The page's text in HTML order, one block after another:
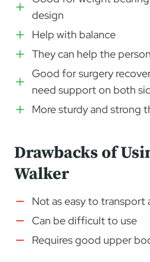
design
Help with balance
They can help the
Good for surgery
need support on both
More sturdy and strong
Drawbacks of
Walker
Not as easy to transport
Can be difficult to use
Requires good upper